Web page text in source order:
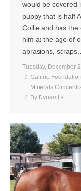
would be covered
puppy that is half
Collie and has the
him at the age of
abrasions,
Tuesday, December
Canine
Minerals
By Dynamite